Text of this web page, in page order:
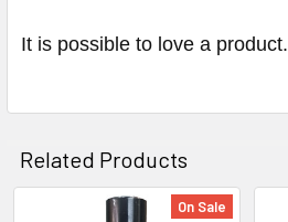
It is possible to love a product.
Related Products
On Sale